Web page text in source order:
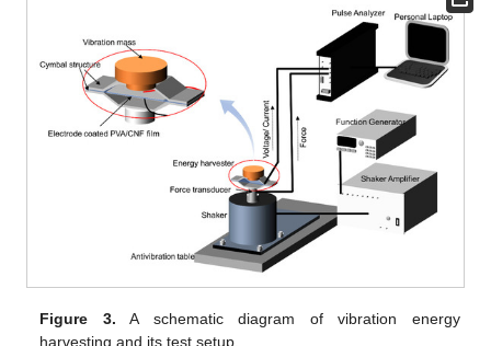
Figure 3. A schematic diagram of vibration energy
harvesting and its test setup.